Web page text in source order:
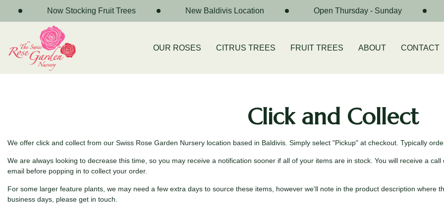
Now Stocking Fruit Trees New Baldivis Location Open Thursday - Sunday
OUR ROSES CITRUS TREES FRUIT TREES ABOUT CONTACT
Click and Collect
We offer click and collect from our Swiss Rose Garden Nursery location based in Baldivis. Simply select "Pickup" at checkout. Typically
We are always looking to decrease this time, so you may receive a notification sooner if all of your items are in stock. You will receive a
email before popping in to collect your order.
For some larger feature plants, we may need a few extra days to source these items, however we'll note in the product description where
business days, please get in touch.